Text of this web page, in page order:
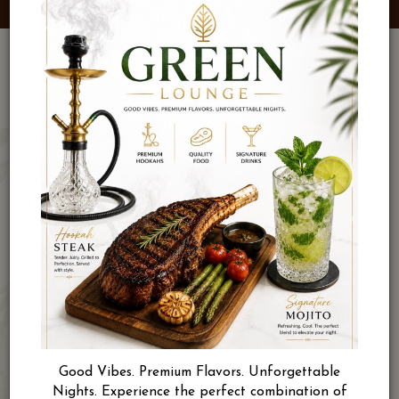
Good Vibes. Premium Flavors. Unforgettable
Nights. Experience the perfect combination of